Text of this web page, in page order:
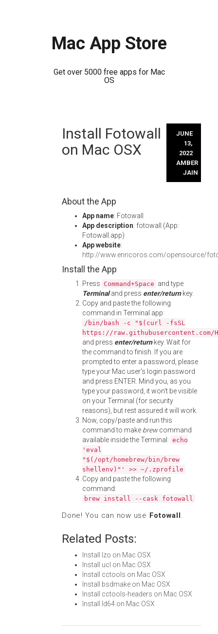
Mac App Store
Get over 5000 free apps for Mac
OS
Install Fotowall
on Mac OSX
JUNE
13,
2022
AMBER
JAIN
About the App
App name: Fotowall
App description: fotowall (App:
Fotowall.app)
App website:
http://www.enricoros.com/opensource/
Install the App
Press Command+Space and type
Terminaland press enter/returnkey.
Copy and paste the following
command in Terminal app:
/bin/bash -c "$(curl -fsSL
https://
and press enter/returnkey. Wait for
the command to finish. If you are
prompted to enter a password, please
type your Mac user's login password
and press ENTER. Mind you, as you
type your password, it won't be visible
on your Terminal (for security
reasons), but rest assured it will work.
Now, copy/paste and run this
command to make brewcommand
available inside the Terminal: echo
'eval
"$(/opt/homebrew/bin/brew
shellenv)"' >> ~/.zprofile
Copy and paste the following
command:
brew install --cask fotowall
Done! You can now use Fotowall.
Related Posts:
Install lzo on Mac OSX
Install ucl on Mac OSX
Install cctools on Mac OSX
Install bsdmake on Mac OSX
Install cctools-headers on Mac OSX
Install ld64 on Mac OSX